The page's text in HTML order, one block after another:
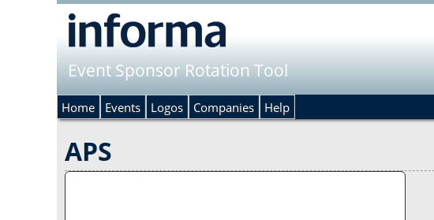
Event Sponsor Rotation Tool
APS
Home Events Logos Companies Help